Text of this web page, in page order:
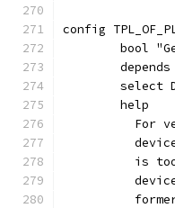
config
bool
select
	help
For
is